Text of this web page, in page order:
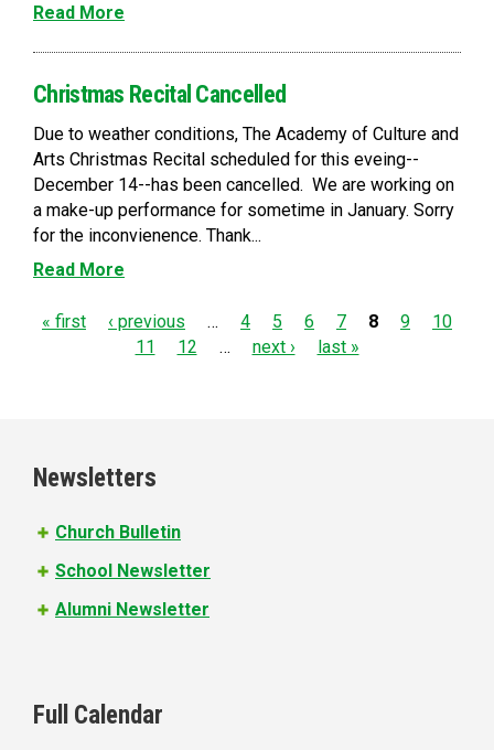
Read More
Christmas Recital Cancelled
Due to weather conditions, The Academy of Culture and
Arts Christmas Recital scheduled for this eveing--
December 14--has been cancelled. We are working on
a make-up performance for sometime in January. Sorry
for the inconvienence. Thank...
Read More
P
e
s
« first ‹ previous … 4 5 6 7 8 9
10
11
12 … next › last »
Newsletters
Church Bulletin
School Newsletter
Alumni Newsletter
Full Calendar